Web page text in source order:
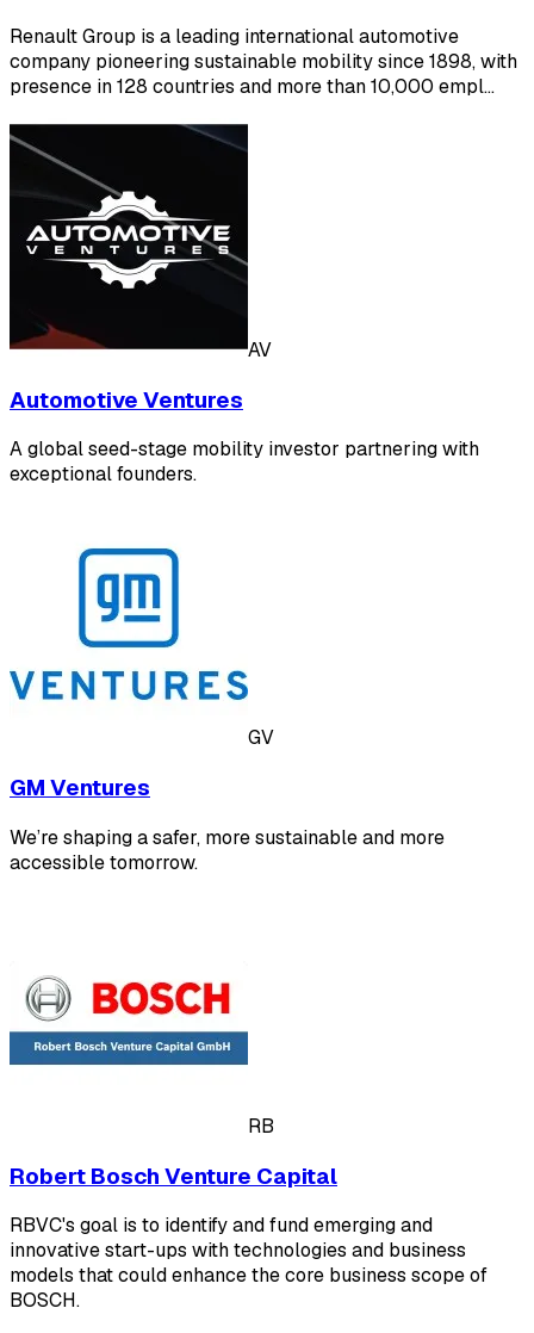
Renault Group is a leading international automotive
company pioneering sustainable mobility since 1898, with
presence in 128 countries and more than 10,000 empl…
AV
Automotive Ventures
A global seed-stage mobility investor partnering with
exceptional founders.
GV
GM Ventures
We’re shaping a safer, more sustainable and more
accessible tomorrow.
RB
Robert Bosch Venture Capital
RBVC's goal is to identify and fund emerging and
innovative start-ups with technologies and business
models that could enhance the core business scope of
BOSCH.